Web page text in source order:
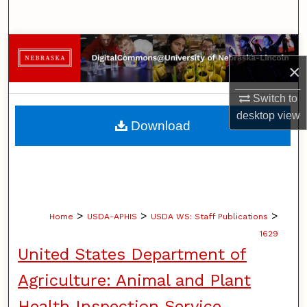
×
Switch to
desktopview
Browse Collections
My Account
About
Home > USDA-APHIS > USDA WS: Staff Publications >
1629
United States Department of
Agriculture: Animal and Plant
Download